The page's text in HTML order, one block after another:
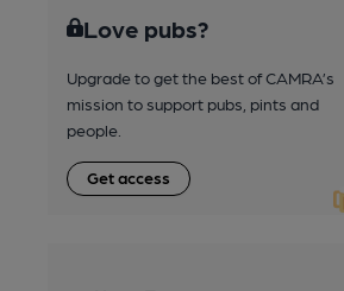
Love pubs?
Upgrade to get the best of CAMRA’s
mission to support pubs, pints and
people.
Get access